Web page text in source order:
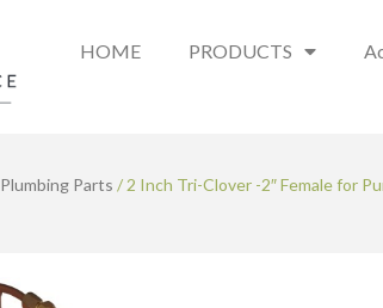
HOME PRODUCTS
Plumbing Parts / 2 Inch Tri-Clover -2″ Female for